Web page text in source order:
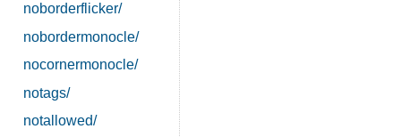
noborderflicker/
nobordermonocle/
nocornermonocle/
notags/
notallowed/